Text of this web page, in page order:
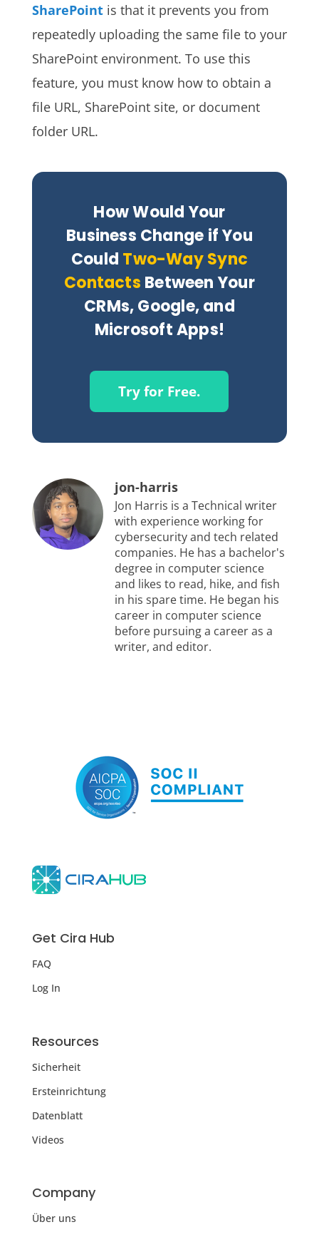
SharePointis that it prevents you from
repeatedly uploading the same file to your
SharePoint environment. To use this
feature, you must know how to obtain a
file URL, SharePoint site, or document
folder URL.
How Would Your
Business Change if You
Could Two-Way Sync
Contacts Between Your
CRMs, Google, and
Microsoft Apps!
Try for Free.
jon-harris
Jon Harris is a Technical writer
with experience working for
cybersecurity and tech related
companies. He has a bachelor's
degree in computer science
and likes to read, hike, and fish
in his spare time. He began his
career in computer science
before pursuing a career as a
writer, and editor.
Get Cira Hub
FAQ
Log In
Resources
Sicherheit
Ersteinrichtung
Datenblatt
Videos
Company
Über uns